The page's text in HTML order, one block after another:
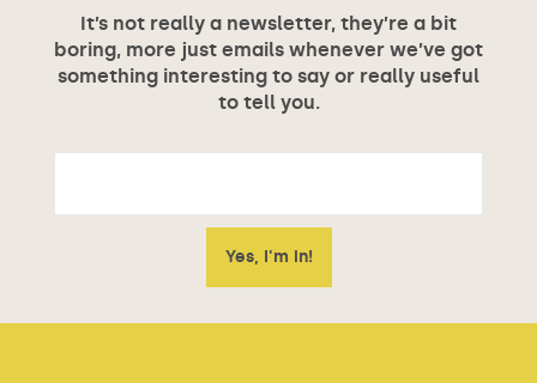
It’s not really a newsletter, they’re a bit
boring, more just emails whenever we’ve got
something interesting to say or really useful
to tell you.